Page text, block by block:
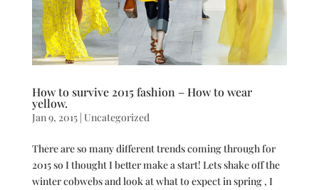
How to survive 2015 fashion – How to wear
yellow.
Jan 9, 2015| Uncategorized
There are so many different trends coming through for
2015 so I thought I better make a start! Lets shake off the
winter cobwebs and look at what to expect in spring , I